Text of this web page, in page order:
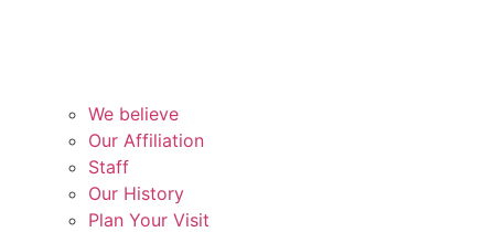
We believe
Our Affiliation
Staff
Our History
Plan Your Visit